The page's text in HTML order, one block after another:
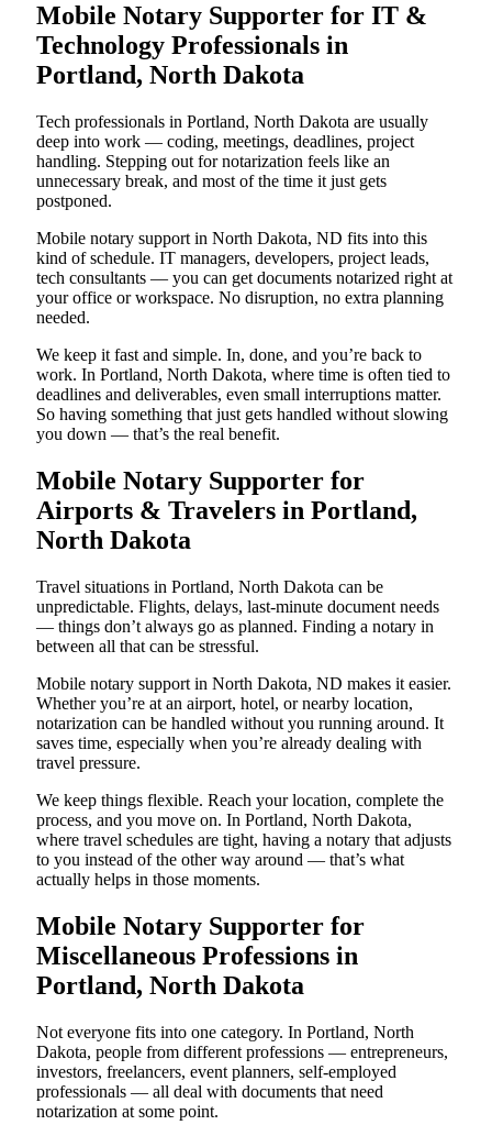
Mobile Notary Supporter for IT &
Technology Professionals in
Portland, North Dakota
Tech professionals in Portland, North Dakota are usually
deep into work — coding, meetings, deadlines, project
handling. Stepping out for notarization feels like an
unnecessary break, and most of the time it just gets
postponed.
Mobile notary support in North Dakota, ND fits into this
kind of schedule. IT managers, developers, project leads,
tech consultants — you can get documents notarized right at
your office or workspace. No disruption, no extra planning
needed.
We keep it fast and simple. In, done, and you’re back to
work. In Portland, North Dakota, where time is often tied to
deadlines and deliverables, even small interruptions matter.
So having something that just gets handled without slowing
you down — that’s the real benefit.
Mobile Notary Supporter for
Airports & Travelers in Portland,
North Dakota
Travel situations in Portland, North Dakota can be
unpredictable. Flights, delays, last-minute document needs
— things don’t always go as planned. Finding a notary in
between all that can be stressful.
Mobile notary support in North Dakota, ND makes it easier.
Whether you’re at an airport, hotel, or nearby location,
notarization can be handled without you running around. It
saves time, especially when you’re already dealing with
travel pressure.
We keep things flexible. Reach your location, complete the
process, and you move on. In Portland, North Dakota,
where travel schedules are tight, having a notary that adjusts
to you instead of the other way around — that’s what
actually helps in those moments.
Mobile Notary Supporter for
Miscellaneous Professions in
Portland, North Dakota
Not everyone fits into one category. In Portland, North
Dakota, people from different professions — entrepreneurs,
investors, freelancers, event planners, self-employed
professionals — all deal with documents that need
notarization at some point.